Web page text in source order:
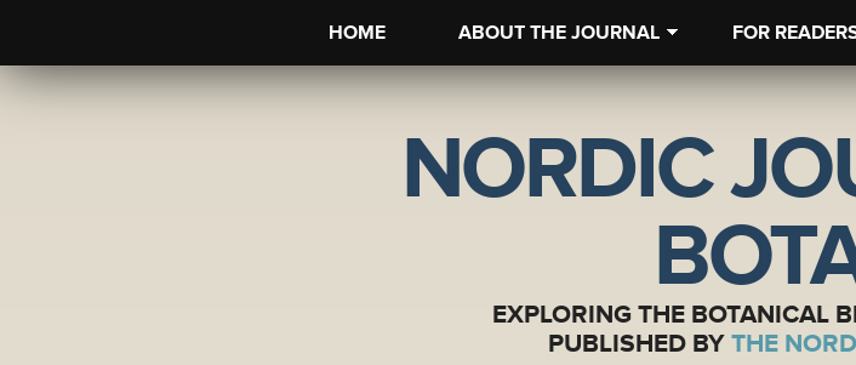
HOME ABOUT THE JOURNAL FOR
NORDIC
EXPLORING THE BOTANICAL
PUBLISHED BY THE